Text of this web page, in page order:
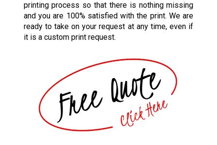
printing process so that there is nothing missing
and you are 100% satisfied with the print. We are
ready to take on your request at any time, even if
it is a custom print request.